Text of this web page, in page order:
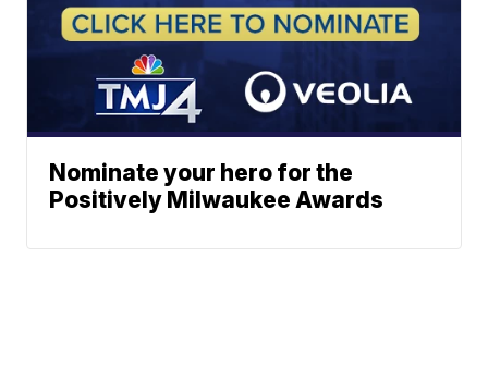
Nominate your hero for the
Positively Milwaukee Awards